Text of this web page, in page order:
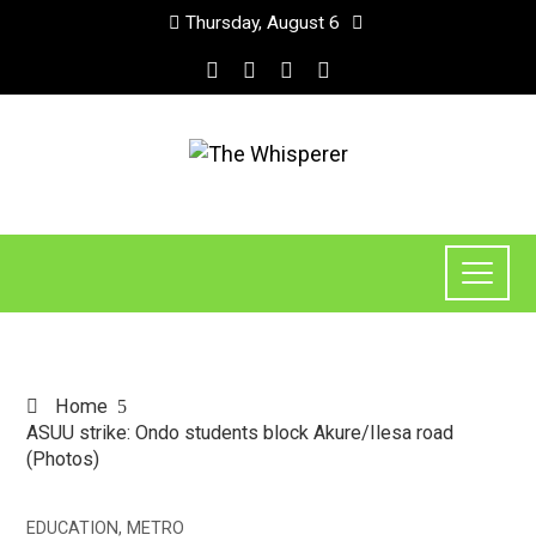
Thursday, August 6
Home
ASUU strike: Ondo students block Akure/Ilesa road
(Photos)
EDUCATION, METRO